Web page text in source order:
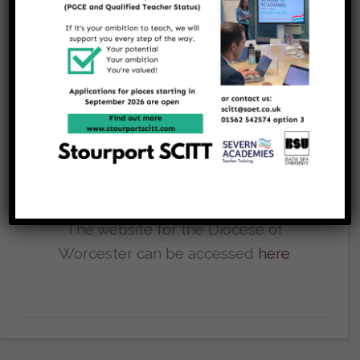
Bartholomew's
Church
We maintain strong links with our
church, St Bartholomew's in
Areley Kings, please clickhereto
The website for the Diocese of
Worcester can be accessed here